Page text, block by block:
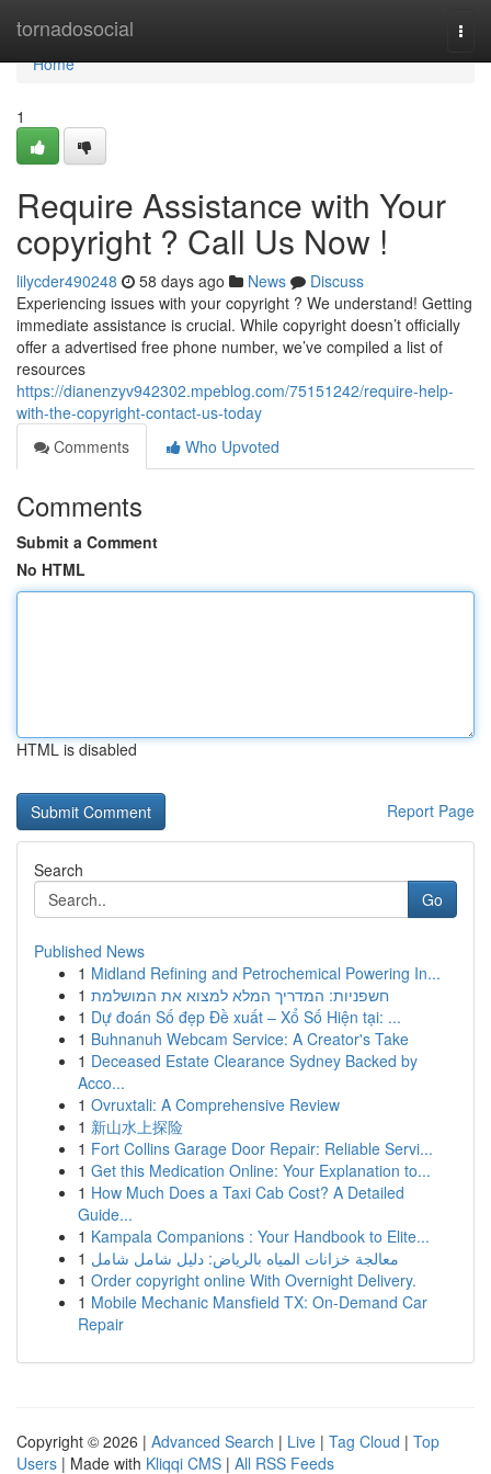
tornadosocial
Home
Home
1
Require Assistance with Your
copyright ? Call Us Now !
lilycder490248 58 days ago News
Discuss
Experiencing issues with your copyright ? We understand! Getting
immediate assistance is crucial. While copyright doesn’t officially
offer a advertised free phone number, we’ve compiled a list of
resources
https://dianenzyv942302.mpeblog.com/75151242/require-help-
with-the-copyright-contact-us-today
Comments
Who Upvoted
Comments
Submit a Comment
No HTML
HTML is disabled
Report Page
Search
Go
Published News
1 Midland Refining and Petrochemical Powering In...
1 חשפניות: המדריך המלא למצוא את המושלמת
1 Dự đoán Số đẹp Đề xuất – Xổ Số Hiện tại: ...
1 Buhnanuh Webcam Service: A Creator's Take
1 Deceased Estate Clearance Sydney Backed by
Acco...
1 Ovruxtali: A Comprehensive Review
1 新山水上探险
1 Fort Collins Garage Door Repair: Reliable Servi...
1 Get this Medication Online: Your Explanation to...
1 How Much Does a Taxi Cab Cost? A Detailed
Guide...
1 Kampala Companions : Your Handbook to Elite...
1 معالجة خزانات المياه بالرياض: دليل شامل شامل
1 Order copyright online With Overnight Delivery.
1 Mobile Mechanic Mansfield TX: On-Demand Car
Repair
Copyright © 2026 | Advanced Search | Live | Tag Cloud | Top
Users | Made with Kliqqi CMS | All RSS Feeds